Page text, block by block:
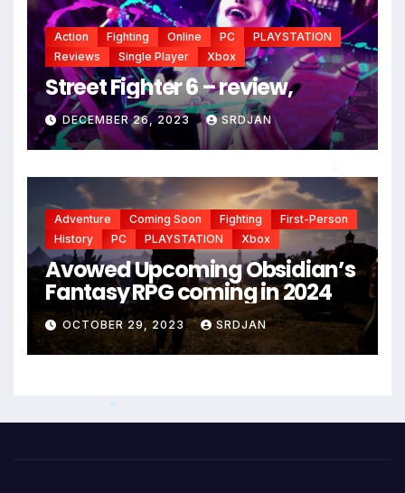
Action Fighting Online PC
PLAYSTATION
Reviews
Single Player Xbox
Street Fighter 6 – review,
DECEMBER 26, 2023 SRDJAN
Adventure Coming Soon Fighting
First-Person
History
PC PLAYSTATION Xbox
Avowed Upcoming Obsidian’s
Fantasy RPG coming in 2024
OCTOBER 29, 2023 SRDJAN
*